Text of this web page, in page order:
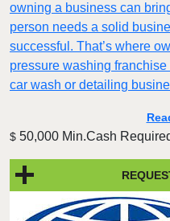
owning a business can
person needs a solid
successful. That’s where
pressure washing
car wash or detailing
$ 50,000 Min.Cash